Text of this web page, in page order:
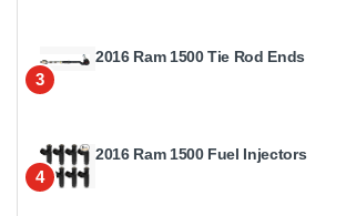
3
2016 Ram 1500 Tie Rod Ends
4
2016 Ram 1500 Fuel Injectors